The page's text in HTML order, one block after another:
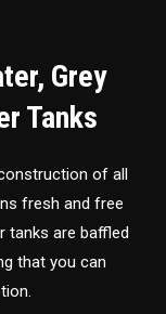
Grey
Tanks
of all
fresh and free
tanks are baffled
that you can